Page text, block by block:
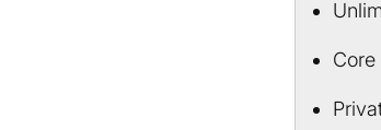
Core